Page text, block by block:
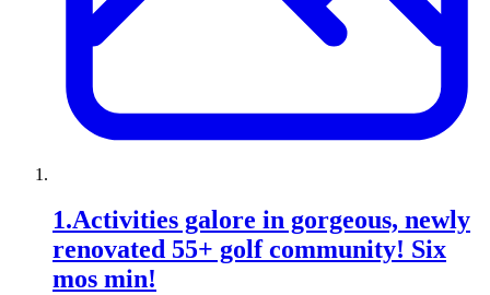
1.Activities galore in gorgeous, newly
renovated 55+ golf community! Six
mos min!